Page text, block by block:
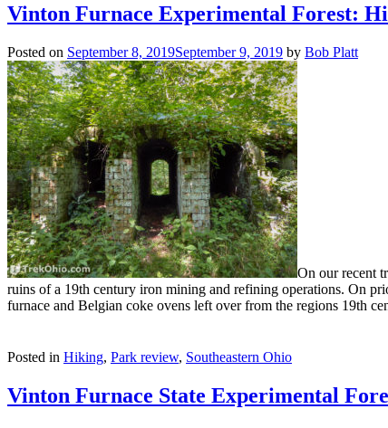
Vinton Furnace Experimental Forest:
Posted on September 8, 2019September 9, 2019 by Bob Platt
On our recent
ruins of a 19th century iron mining and refining operations. On
furnace and Belgian coke ovens left over from the regions 19th
Posted in Hiking, Park review, Southeastern Ohio
Vinton Furnace State Experimental